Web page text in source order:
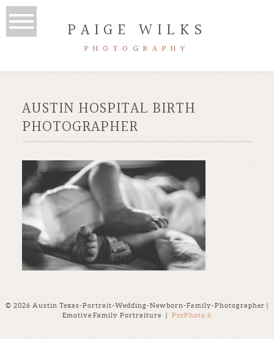
PAIGE WILKS
PHOTOGRAPHY
AUSTIN HOSPITAL BIRTH
PHOTOGRAPHER
© 2026 Austin Texas-Portrait-Wedding-Newborn-Family-Photographer |
Emotive Family Portraiture
| ProPhoto 6